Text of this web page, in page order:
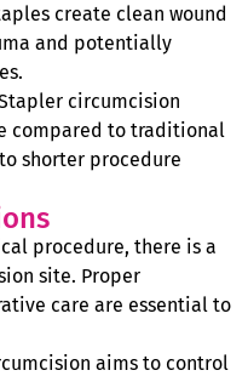
create clean wound
and potentially
circumcision
compared to traditional
shorter procedure
procedure, there is a
site. Proper
care are essential to
aims to control